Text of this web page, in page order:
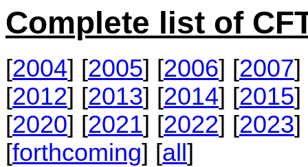
Complete list of
[2004] [2005] [2006] [2007]
[2012] [2013] [2014] [2015]
[2020] [2021] [2022] [2023]
[forthcoming] [all]